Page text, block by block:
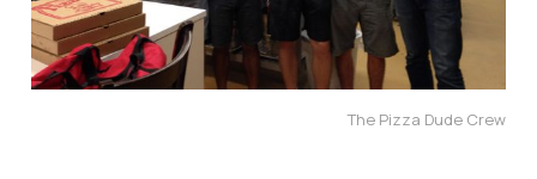
The Pizza Dude Crew